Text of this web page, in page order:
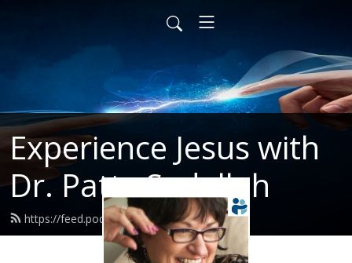
Experience Jesus with
Dr. Patty Sadallah
https://feed.podbean.com/PattyEJ/feed.xml